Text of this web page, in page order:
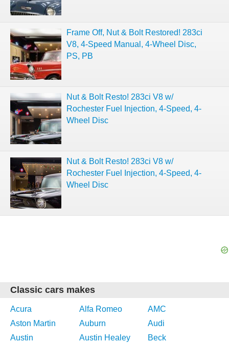
Frame Off, Nut & Bolt Restored! 283ci
V8, 4-Speed Manual, 4-Wheel Disc,
PS, PB
Nut & Bolt Resto! 283ci V8 w/
Rochester Fuel Injection, 4-Speed, 4-
Wheel Disc
Nut & Bolt Resto! 283ci V8 w/
Rochester Fuel Injection, 4-Speed, 4-
Wheel Disc
Classic cars makes
Acura Alfa Romeo
AMC
Aston Martin
Auburn
Audi
Austin
Austin Healey
Beck